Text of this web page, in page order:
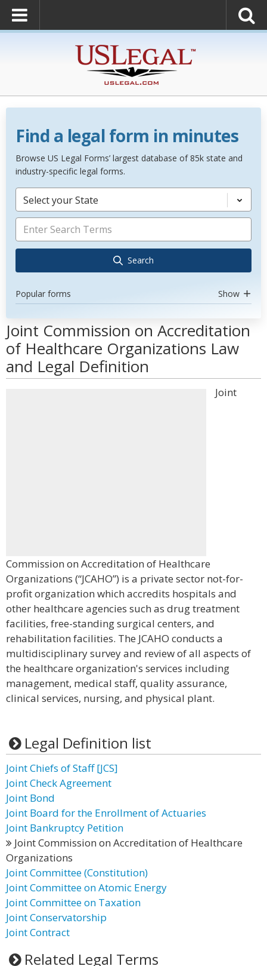
Find a legal form in minutes
Browse US Legal Forms’ largest database of 85k state and
industry-specific legal forms.
Select your State
Search
Popular forms Show
Joint Commission on Accreditation
of Healthcare Organizations Law
and Legal Definition
Joint
Commission on Accreditation of Healthcare
Organizations (“JCAHO”) is a private sector not-for-
profit organization which accredits hospitals and
other healthcare agencies such as drug treatment
facilities, free-standing surgical centers, and
rehabilitation facilities. The JCAHO conducts a
multidisciplinary survey and review of all aspects of
the healthcare organization's services including
management, medical staff, quality assurance,
clinical services, nursing, and physical plant.
Legal Definition list
Joint Chiefs of Staff [JCS]
Joint Check Agreement
Joint Bond
Joint Board for the Enrollment of Actuaries
Joint Bankruptcy Petition
Joint Commission on Accreditation of Healthcare
Organizations
Joint Committee (Constitution)
Joint Committee on Atomic Energy
Joint Committee on Taxation
Joint Conservatorship
Joint Contract
Related Legal Terms